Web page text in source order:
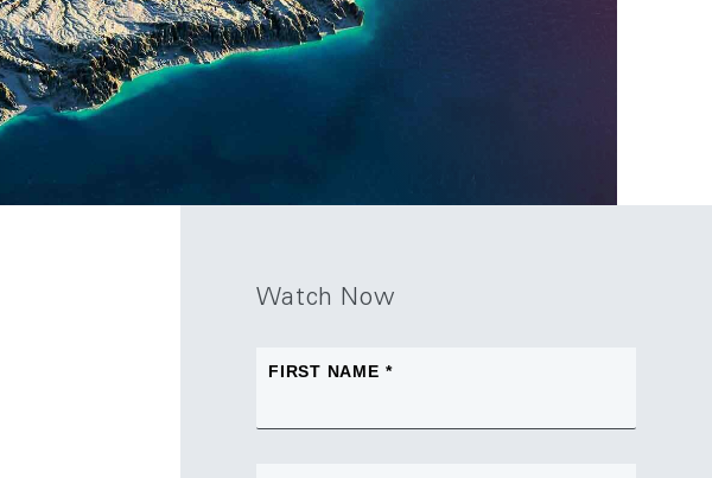
Watch Now